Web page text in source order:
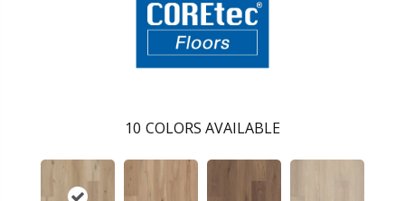
10 COLORS AVAILABLE